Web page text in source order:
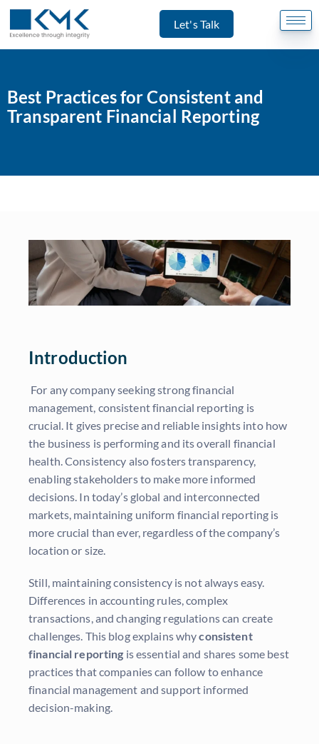
Let's Talk
Best Practices for Consistent and
Transparent Financial Reporting
Introduction
For any company seeking strong financial
management, consistent financial reporting is
crucial. It gives precise and reliable insights into how
the business is performing and its overall financial
health. Consistency also fosters transparency,
enabling stakeholders to make more informed
decisions. In today’s global and interconnected
markets, maintaining uniform financial reporting is
more crucial than ever, regardless of the company’s
location or size.
Still, maintaining consistency is not always easy.
Differences in accounting rules, complex
transactions, and changing regulations can create
challenges. This blog explains whyconsistent
financial reporting is essential and shares some best
practices that companies can follow to enhance
financial management and support informed
decision-making.